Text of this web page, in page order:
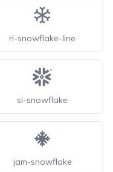
ri-snowflake-line
si-snowflake
jam-snowflake